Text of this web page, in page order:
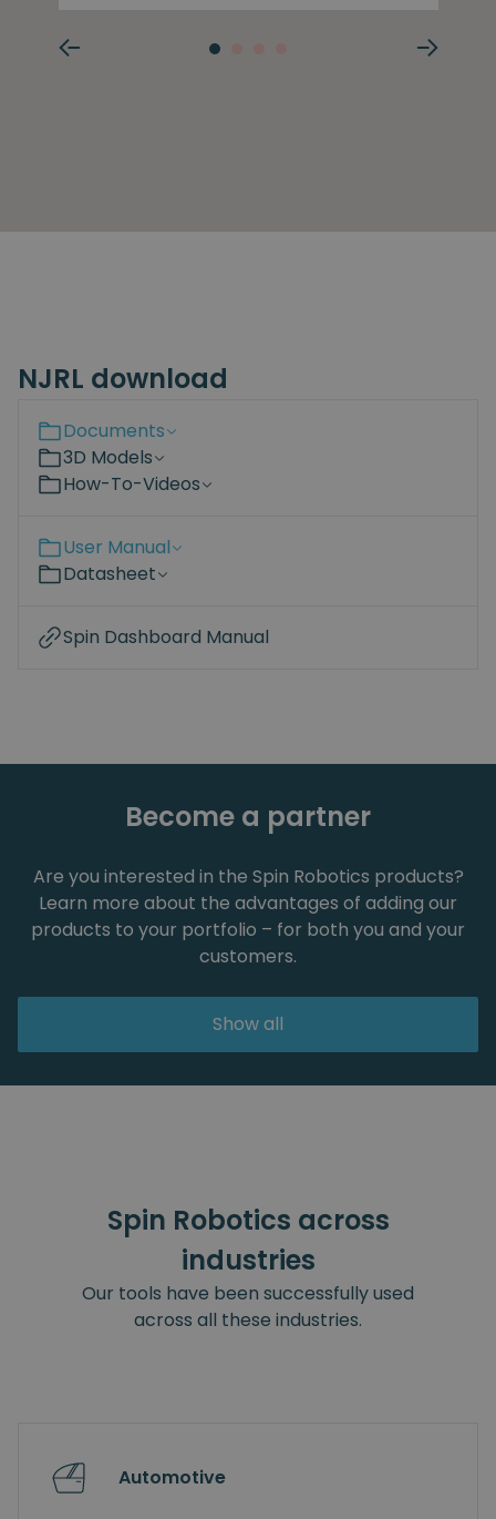
NJRL download
Documents
3D Models
How-To-Videos
User Manual
Datasheet
Spin Dashboard Manual
Become a partner
Are you interested in the Spin Robotics products?
Learn more about the advantages of adding our
products to your portfolio – for both you and your
customers.
Show all
Spin Robotics across
industries
Our tools have been successfully used
across all these industries.
Automotive